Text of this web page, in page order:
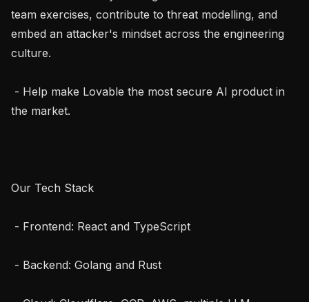
team exercises, contribute to threat modelling, and
embed an attacker's mindset across the engineering
culture.
the market.
Our Tech Stack